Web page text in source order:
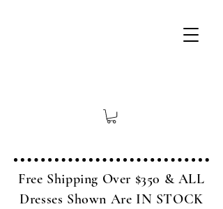
Free Shipping Over $350 & ALL
Dresses Shown Are IN STOCK